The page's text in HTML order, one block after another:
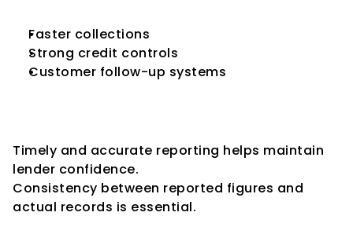
Faster collections
Strong credit controls
Customer follow-up systems
Timely and accurate reporting helps maintain
lender confidence.
Consistency between reported figures and
actual records is essential.